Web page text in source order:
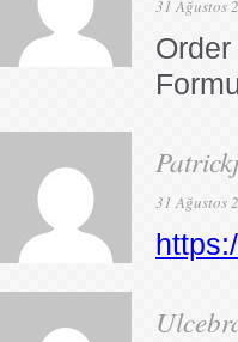
31 Ağustos
31 Ağustos